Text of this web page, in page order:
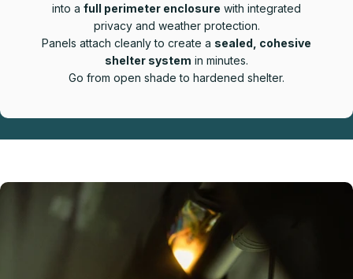
into a full perimeter enclosure with integrated
privacy and weather protection.
Panels attach cleanly to create a sealed, cohesive
shelter system in minutes.
Go from open shade to hardened shelter.